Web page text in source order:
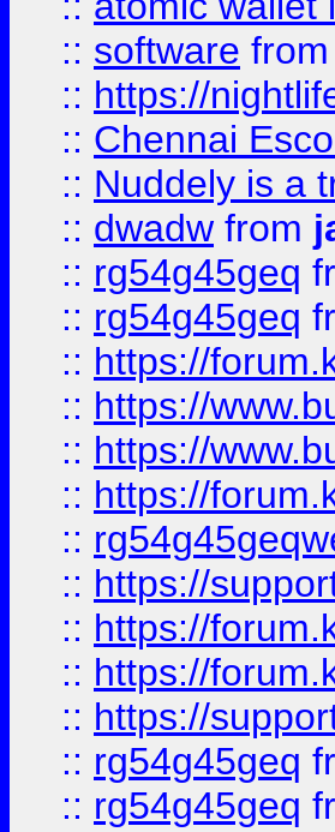
:: software from
:: https://
:: Chennai
:: Nuddely is a
:: dwadw from
:: rg54g45geq
:: rg54g45geq
:: https://
:: https://
:: https://
:: https://
::
:: https://
:: https://
:: https://
:: https://
:: rg54g45geq
:: rg54g45geq